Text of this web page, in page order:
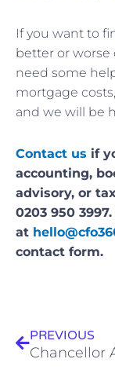
If you want to
better or worse
need some
mortgage
and we will be
Contact us if
accounting,
advisory, or
0203 950
at
contact form.
PREVIOUS